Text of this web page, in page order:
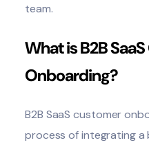
team.
What is B2B
Onboarding?
B2B SaaScustomer
process of integrating a